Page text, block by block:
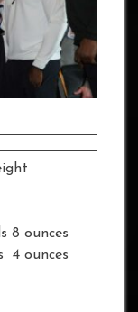
8 ounces
4 ounces